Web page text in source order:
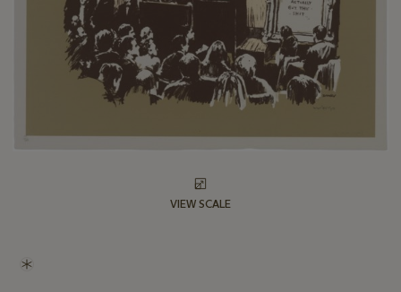
VIEW SCALE